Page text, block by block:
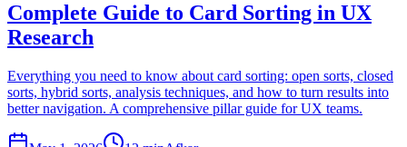
Complete Guide to Card Sorting in UX
Research
Everything you need to know about card sorting: open sorts, closed
sorts, hybrid sorts, analysis techniques, and how to turn results into
better navigation. A comprehensive pillar guide for UX teams.